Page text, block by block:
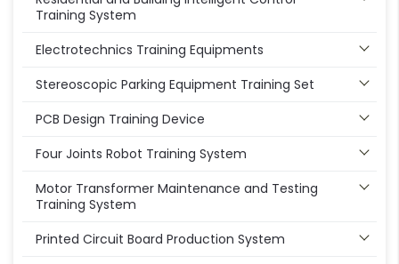
Training System
Electrotechnics Training Equipments
Stereoscopic Parking Equipment Training Set
PCB Design Training Device
Four Joints Robot Training System
Motor Transformer Maintenance and Testing
Training System
Printed Circuit Board Production System